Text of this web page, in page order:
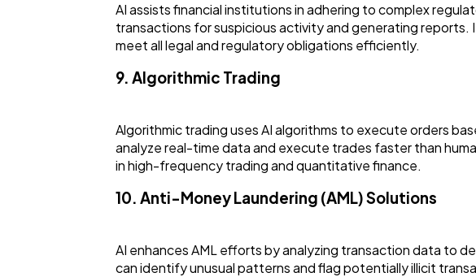
AI assists financial institutions in adhering to complex
transactions for suspicious activity and generating
meet all legal and regulatory obligations efficiently.
9. Algorithmic Trading
Algorithmic trading uses AI algorithms to execute orders
analyze real-time data and execute trades faster than
in high-frequency trading and quantitative finance.
10. Anti-Money Laundering (AML) Solutions
AI enhances AML efforts by analyzing transaction data to
can identify unusual patterns and flag potentially illicit